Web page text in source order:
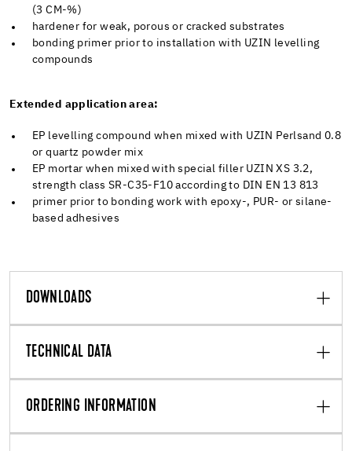
(3 CM-%)
hardener for weak, porous or cracked substrates
bonding primer prior to installation with UZIN levelling
compounds
Extended application area:
EP levelling compound when mixed with UZIN Perlsand 0.8
or quartz powder mix
EP mortar when mixed with special filler UZIN XS 3.2,
strength class SR-C35-F10 according to DIN EN 13 813
primer prior to bonding work with epoxy-, PUR- or silane-
based adhesives
DOWNLOADS
TECHNICAL DATA
ORDERING INFORMATION